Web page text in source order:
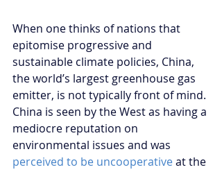
When one thinks of nations that
epitomise progressive and
sustainable climate policies, China,
the world’s largest greenhouse gas
emitter, is not typically front of mind.
China is seen by the West as having a
mediocre reputation on
environmental issues and was
perceived to be uncooperative at the